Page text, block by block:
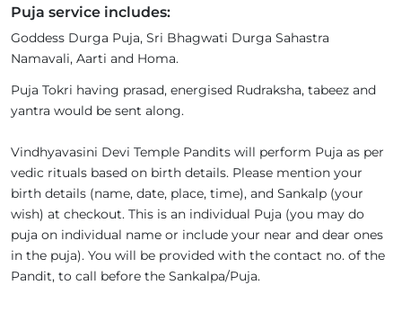
Puja service includes:
Goddess Durga Puja, Sri Bhagwati Durga Sahastra
Namavali, Aarti and Homa.
Puja Tokri having prasad, energised Rudraksha, tabeez and
yantra would be sent along.
Vindhyavasini Devi Temple Pandits will perform Puja as per
vedic rituals based on birth details. Please mention your
birth details (name, date, place, time), and Sankalp (your
wish) at checkout. This is an individual Puja (you may do
puja on individual name or include your near and dear ones
in the puja). You will be provided with the contact no. of the
Pandit, to call before the Sankalpa/Puja.